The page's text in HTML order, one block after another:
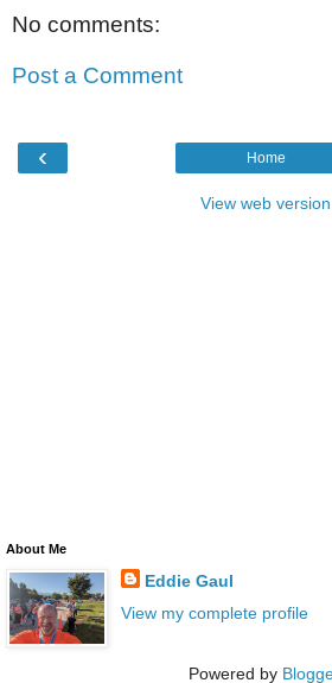
No comments:
Post a Comment
‹ Home
View web version
About Me
Eddie Gaul
View my complete profile
Powered by